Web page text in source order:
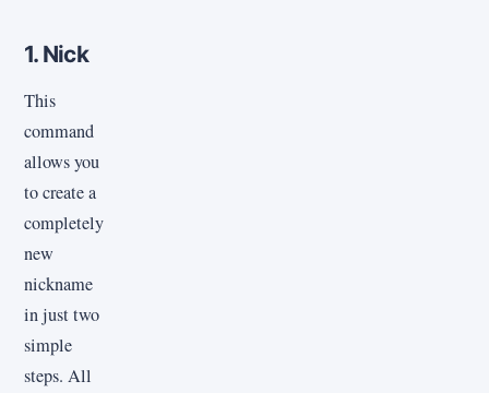
1. Nick
This
command
allows you
to create a
completely
new
nickname
in just two
simple
steps. All